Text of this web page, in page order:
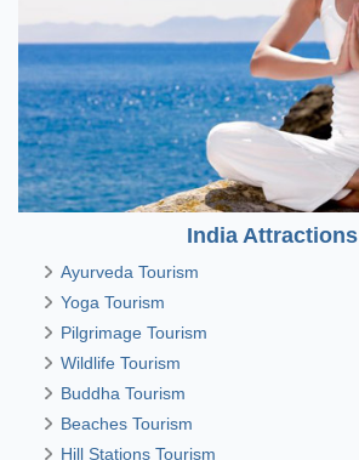
India Attractions
Ayurveda Tourism
Yoga Tourism
Pilgrimage Tourism
Wildlife Tourism
Buddha Tourism
Beaches Tourism
Hill Stations Tourism